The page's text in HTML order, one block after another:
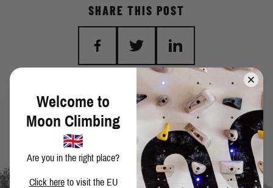
BACK TO BLOG
SHARE THIS POST
Welcome to
Moon Climbing
Are you in the right place?
Click hereto visit the EU